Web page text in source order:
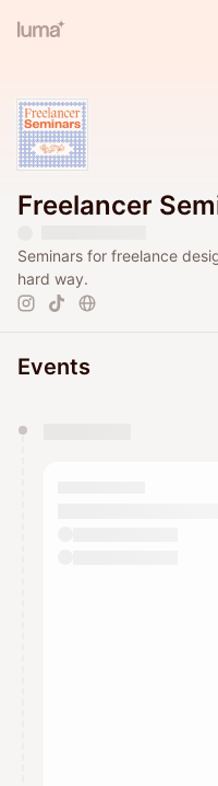
Freelancer
Seminars for freelance
hard way.
Events